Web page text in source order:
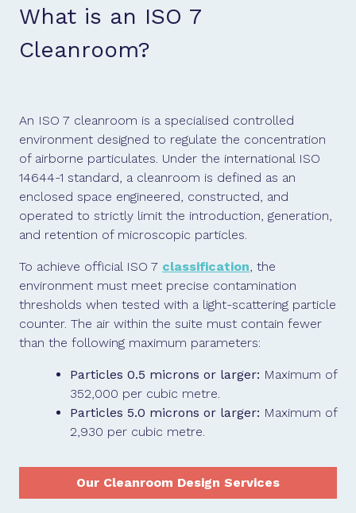
What is an ISO 7
Cleanroom?
An ISO 7 cleanroom is a specialised controlled
environment designed to regulate the concentration
of airborne particulates. Under the international ISO
14644-1 standard, a cleanroom is defined as an
enclosed space engineered, constructed, and
operated to strictly limit the introduction, generation,
and retention of microscopic particles.
To achieve official ISO 7 classification , the
environment must meet precise contamination
thresholds when tested with a light-scattering particle
counter. The air within the suite must contain fewer
than the following maximum parameters:
Particles 0.5 microns or larger: Maximum of
352,000 per cubic metre.
Particles 5.0 microns or larger: Maximum of
2,930 per cubic metre.
Our Cleanroom Design Services